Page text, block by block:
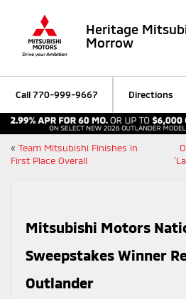
Heritage
Morrow
Call770-999-9667 Directions
« Team Mitsubishi Finishes in
First Place Overall
Mitsubishi Motors
Sweepstakes Winner
Outlander